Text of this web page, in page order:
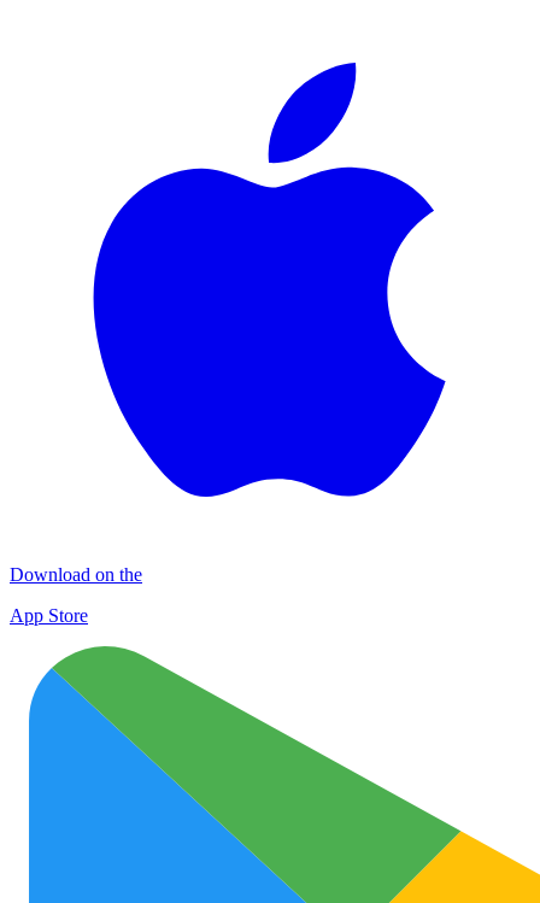
Download on the
App Store